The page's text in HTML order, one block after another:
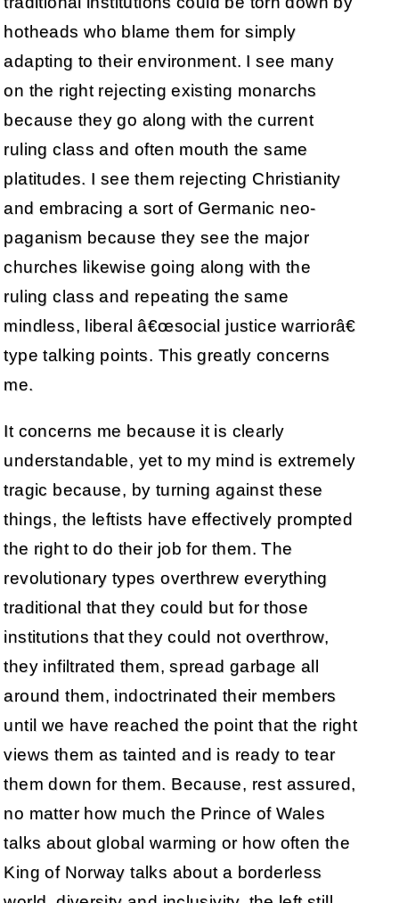
hotheads who blame them for simply
adapting to their environment. I see many
on the right rejecting existing monarchs
because they go along with the current
ruling class and often mouth the same
platitudes. I see them rejecting Christianity
and embracing a sort of Germanic neo-
paganism because they see the major
churches likewise going along with the
ruling class and repeating the same
mindless, liberal â€œsocial justice warriorâ€
type talking points. This greatly concerns
me.
It concerns me because it is clearly
understandable, yet to my mind is extremely
tragic because, by turning against these
things, the leftists have effectively prompted
the right to do their job for them. The
revolutionary types overthrew everything
traditional that they could but for those
institutions that they could not overthrow,
they infiltrated them, spread garbage all
around them, indoctrinated their members
until we have reached the point that the right
views them as tainted and is ready to tear
them down for them. Because, rest assured,
no matter how much the Prince of Wales
talks about global warming or how often the
King of Norway talks about a borderless